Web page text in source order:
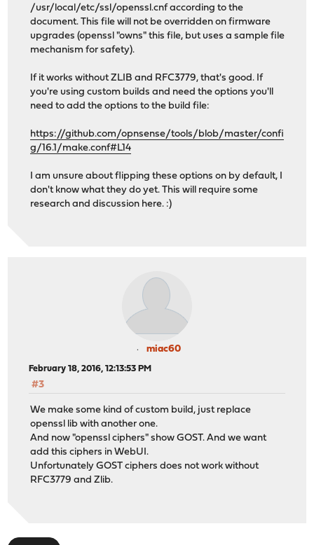
/usr/local/etc/ssl/openssl.cnf according to the
document. This file will not be overridden on firmware
upgrades (openssl "owns" this file, but uses a sample file
mechanism for safety).
If it works without ZLIB and RFC3779, that's good. If
you're using custom builds and need the options you'll
need to add the options to the build file:
https://github.com/opnsense/tools/blob/master/confi
g/16.1/make.conf#L14
I am unsure about flipping these options on by default, I
don't know what they do yet. This will require some
research and discussion here. :)
miac60
February 18, 2016, 12:13:53 PM
#3
We make some kind of custom build, just replace
openssl lib with another one.
And now "openssl ciphers" show GOST. And we want
add this ciphers in WebUI.
Unfortunately GOST ciphers does not work without
RFC3779 and Zlib.